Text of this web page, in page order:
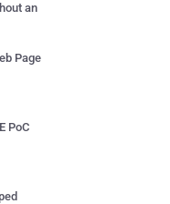
an
Page
PoC